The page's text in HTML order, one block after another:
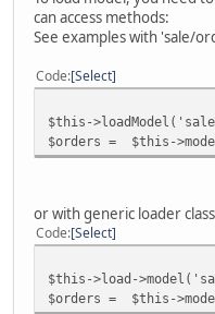
can access methods:
See examples with 'sale/
Code Select
$this-
$orders = $this-
or with generic loader class
Code Select
$this->load-
$orders = $this-